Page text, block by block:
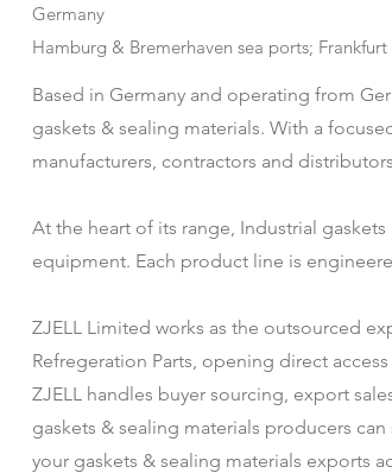
Germany
Hamburg & Bremerhaven sea ports;
Based in Germany and operating from
gaskets & sealing materials. With a
manufacturers, contractors and
At the heart of its range, Industrial
equipment. Each product line is
ZJELL Limited works as the outsourced
Refregeration Parts, opening direct
ZJELL handles buyer sourcing, export
gaskets & sealing materials producers
your gaskets & sealing materials exports